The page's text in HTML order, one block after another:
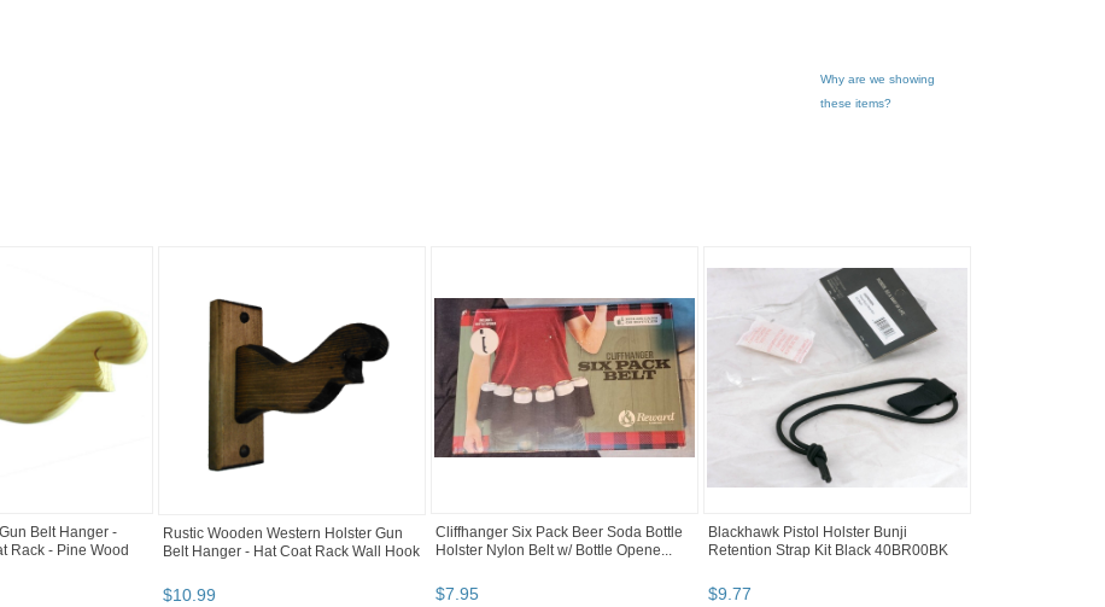
Why are we showing
these items?
Belt Hanger -
Rack - Pine Wood
Rustic Wooden Western Holster Gun
Belt Hanger - Hat Coat Rack Wall Hook
$10.99
Cliffhanger Six Pack Beer Soda Bottle
Holster Nylon Belt w/ Bottle Opene...
$7.95
Blackhawk Pistol Holster Bunji
Retention Strap Kit Black 40BR00BK
$9.77